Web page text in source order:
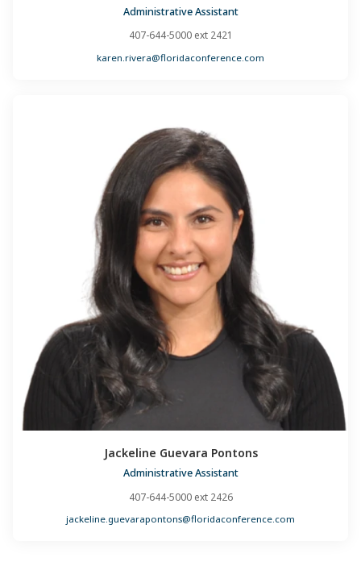
Administrative Assistant
407-644-5000 ext 2421
karen.rivera@floridaconference.com
Jackeline Guevara Pontons
Administrative Assistant
407-644-5000 ext 2426
jackeline.guevarapontons@floridaconference.com